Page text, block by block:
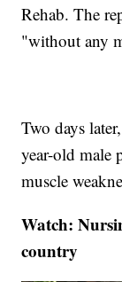
Rehab. The
"without any
Two days
year-old male
muscle
Watch:
country